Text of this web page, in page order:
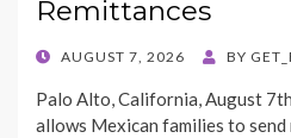
Remittances
POSTED
AUGUST 7, 2026 BY
Palo Alto, California, August
allows Mexican families to send